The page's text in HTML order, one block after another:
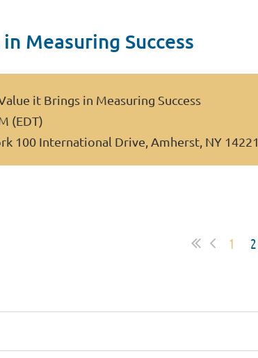
Measuring Success
it Brings in Measuring Success
(EDT)
100 International Drive, Amherst, NY 14221
1 2